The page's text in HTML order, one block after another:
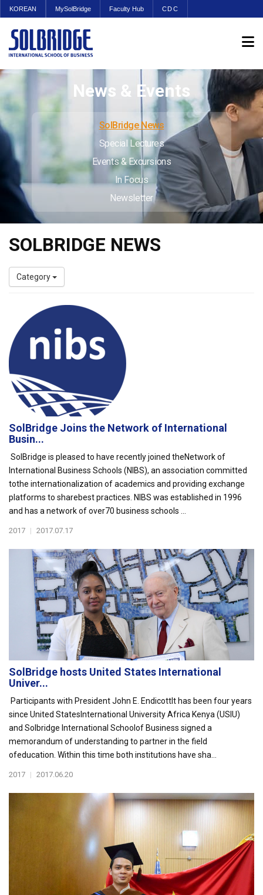
KOREAN MySolBridge Faculty Hub CDC
News & Events
SolBridge News
Special Lectures
Events & Excursions
In Focus
Newsletter
SOLBRIDGE NEWS
Category
SolBridge Joins the Network of International
Busin...
SolBridge is pleased to have recently joined theNetwork of
International Business Schools (NIBS), an association committed
tothe internationalization of academics and providing exchange
platforms to sharebest practices. NIBS was established in 1996
and has a network of over70 business schools ...
2017 | 2017.07.17
SolBridge hosts United States International
Univer...
Participants with President John E. EndicottIt has been four years
since United StatesInternational University Africa Kenya (USIU)
and Solbridge International Schoolof Business signed a
memorandum of understanding to partner in the field
ofeducation. Within this time both institutions have sha...
2017 | 2017.06.20